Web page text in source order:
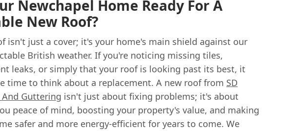
Newchapel Home Ready For A
New Roof?
isn't just a cover; it's your home's main shield against our
British weather. If you're noticing missing tiles,
leaks, or simply that your roof is looking past its best, it
time to think about a replacement. A new roof from SD
Guttering isn't just about fixing problems; it's about
peace of mind, boosting your property's value, and making
safer and more energy-efficient for years to come. We